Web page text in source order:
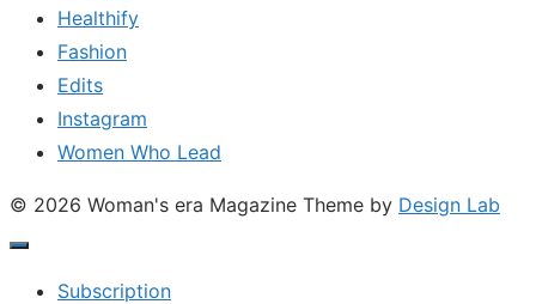
Healthify
Fashion
Edits
Instagram
Women Who Lead
© 2026 Woman's era Magazine Theme by Design Lab
Subscription